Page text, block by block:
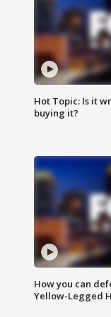
Hot Topic: Is it
buying it?
How you can
Yellow-Legged